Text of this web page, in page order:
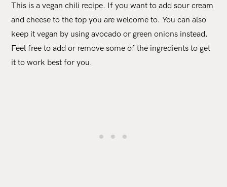
This is a vegan chili recipe. If you want to add sour cream
and cheese to the top you are welcome to. You can also
keep it vegan by using avocado or green onions instead.
Feel free to add or remove some of the ingredients to get
it to work best for you.